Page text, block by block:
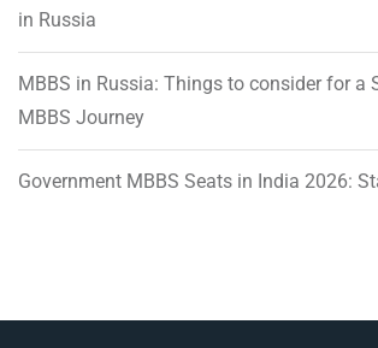
in Russia
MBBS in Russia: Things to consider for a
MBBS Journey
Government MBBS Seats in India 2026: